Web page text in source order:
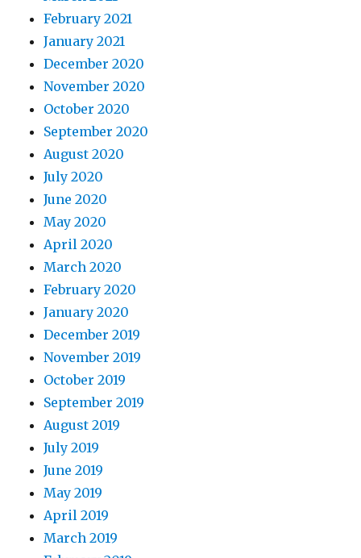
February 2021
January 2021
December 2020
November 2020
October 2020
September 2020
August 2020
July 2020
June 2020
May 2020
April 2020
March 2020
February 2020
January 2020
December 2019
November 2019
October 2019
September 2019
August 2019
July 2019
June 2019
May 2019
April 2019
March 2019